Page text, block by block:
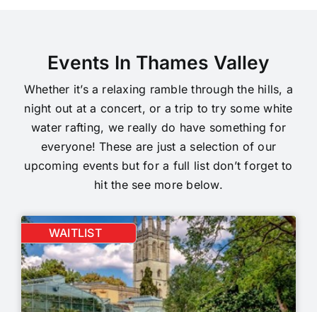
Events In Thames Valley
Whether it’s a relaxing ramble through the hills, a
night out at a concert, or a trip to try some white
water rafting, we really do have something for
everyone! These are just a selection of our
upcoming events but for a full list don’t forget to
hit the see more below.
WAITLIST